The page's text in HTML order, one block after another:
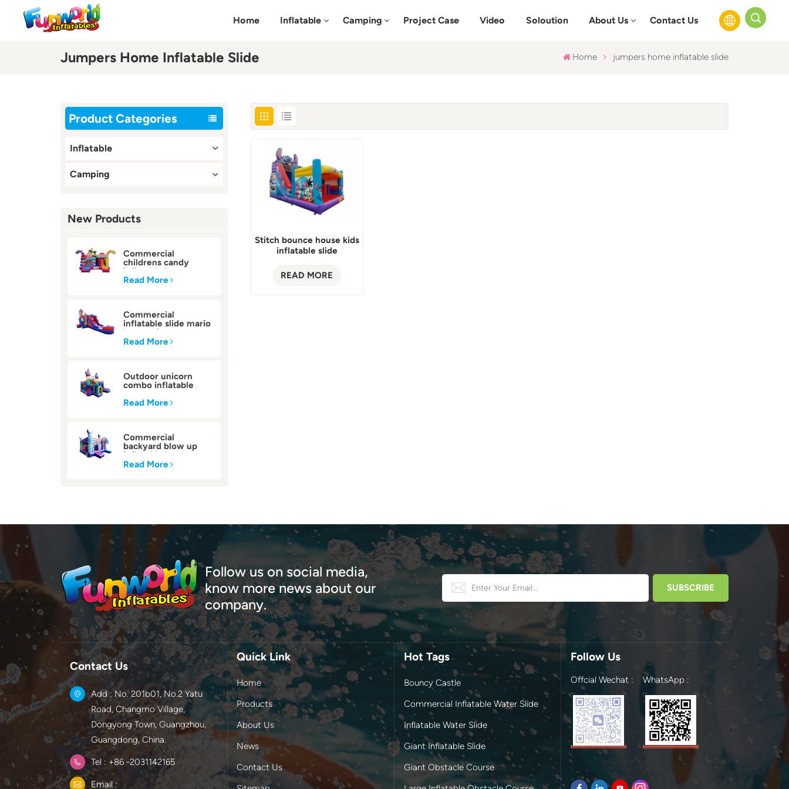
Home Inflatable Camping Project Case Video Soloution About Us Contact Us
Jumpers Home Inflatable Slide Home jumpers home inflatable slide
Product Categories
Inflatable
Camping
New Products
Commercial
childrens candy
inflatable bounce
house
Read More
Commercial
inflatable slide mario
bounce house
Read More
Outdoor unicorn
combo inflatable
Read More
Commercial
backyard blow up
inflatable bounce
house
Read More
Stitch bounce house kids
inflatable slide
READ MORE
Follow us on social media,
know more news about our
company.
Contact Us
Add : No. 201b01, No.2 Yatu
Road, Changmo Village,
Dongyong Town, Guangzhou,
Guangdong, China.
Tel : +86 -2031142165
Email :
Quick Link
Home
Products
About Us
News
Contact Us
Hot Tags
Bouncy Castle
Commercial Inflatable Water Slide
Inflatable Water Slide
Giant Inflatable Slide
Giant Obstacle Course
Follow Us
Offcial Wechat : WhatsApp :